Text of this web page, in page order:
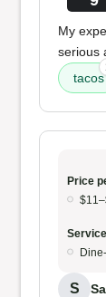
My
serious
tacos
Price
S